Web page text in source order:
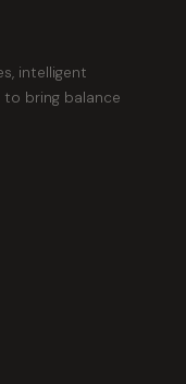
intelligent
bring balance